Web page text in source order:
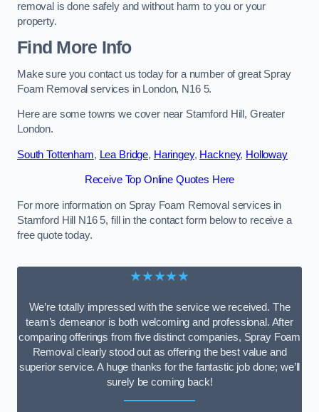
removal is done safely and without harm to you or your
property.
Find More Info
Make sure you contact us today for a number of great Spray
Foam Removal services in London, N16 5.
Here are some towns we cover near Stamford Hill, Greater
London.
South Tottenham, Lea Bridge, Haringey, Hackney, Holloway
Receive Top Online Quotes Here
For more information on Spray Foam Removal services in
Stamford Hill N16 5, fill in the contact form below to receive a
free quote today.
★★★★★
We’re totally impressed with the service we received. The
team’s demeanor is both welcoming and professional. After
comparing offerings from five distinct companies, Spray Foam
Removal clearly stood out as offering the best value and
superior service. A huge thanks for the fantastic job done; we’ll
surely be coming back!